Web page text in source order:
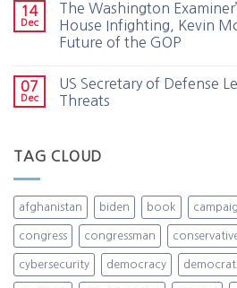
14
Dec
The Washington
House Infighting, Kevin
Future of the GOP
07
Dec
US Secretary of Defense
Threats
TAG CLOUD
afghanistan biden book
congress congressman
cybersecurity democracy